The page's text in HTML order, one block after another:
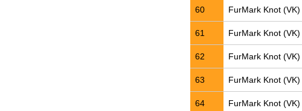
60 FurMark Knot (VK)
61 FurMark Knot (VK)
62 FurMark Knot (VK)
63 FurMark Knot (VK)
64 FurMark Knot (VK)